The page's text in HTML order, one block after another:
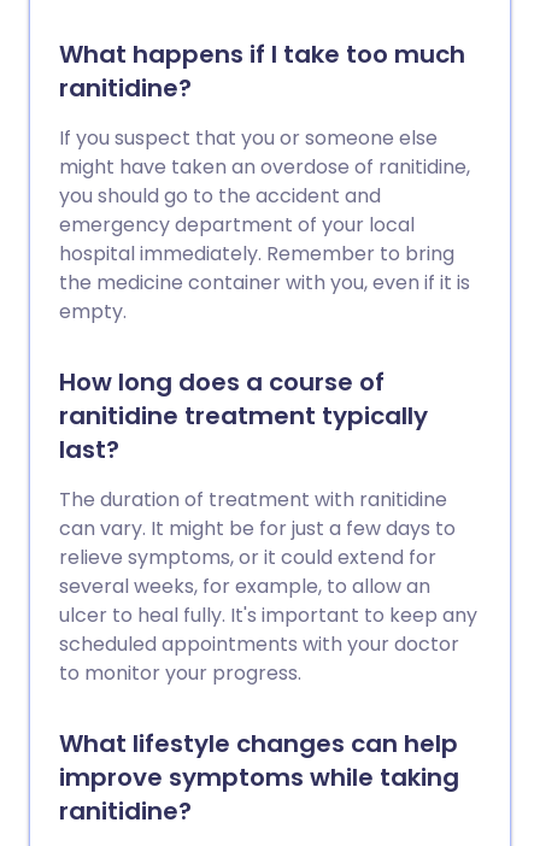
What happens if I take too much
ranitidine?
If you suspect that you or someone else
might have taken an overdose of ranitidine,
you should go to the accident and
emergency department of your local
hospital immediately. Remember to bring
the medicine container with you, even if it is
empty.
How long does a course of
ranitidine treatment typically
last?
The duration of treatment with ranitidine
can vary. It might be for just a few days to
relieve symptoms, or it could extend for
several weeks, for example, to allow an
ulcer to heal fully. It's important to keep any
scheduled appointments with your doctor
to monitor your progress.
What lifestyle changes can help
improve symptoms while taking
ranitidine?